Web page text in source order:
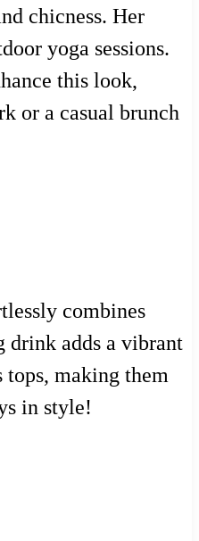
chicness. Her
yoga sessions.
this look,
or a casual brunch
combines
drink adds a vibrant
making them
in style!